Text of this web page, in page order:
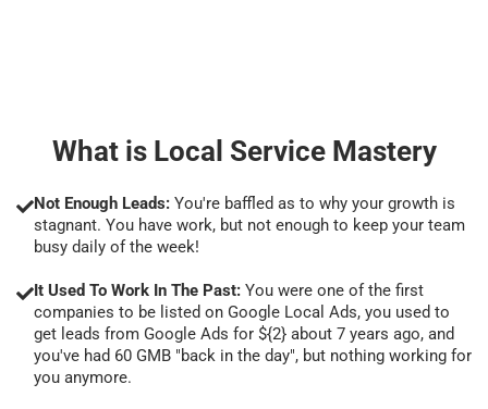
What is Local Service Mastery
Not Enough Leads: You're baffled as to why your growth is
stagnant. You have work, but not enough to keep your team
busy daily of the week!
It Used To Work In The Past: You were one of the first
companies to be listed on Google Local Ads, you used to
get leads from Google Ads for ${2} about 7 years ago, and
you've had 60 GMB "back in the day", but nothing working for
you anymore.